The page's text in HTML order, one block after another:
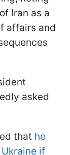
Iran as a
affairs and
asked
that he
if